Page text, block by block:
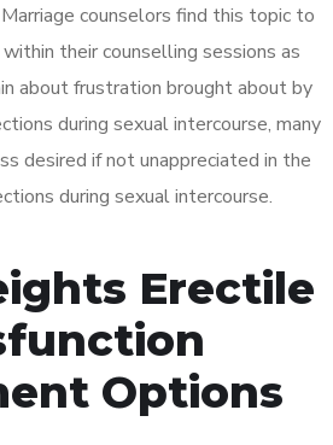
counselors find this topic to
their counselling sessions as
about frustration brought about by
during sexual intercourse, many
desired if not unappreciated in the
during sexual intercourse.
Erectile
Options